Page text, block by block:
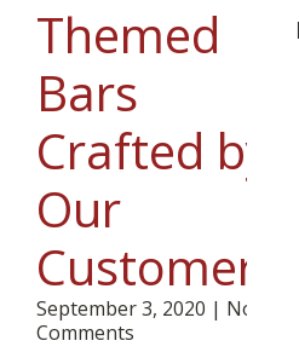
Themed
Bars
Crafted by
Our
Customers
September 3, 2020
No
Comments